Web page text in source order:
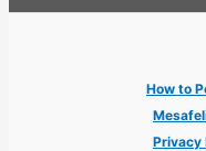
How to
Privacy